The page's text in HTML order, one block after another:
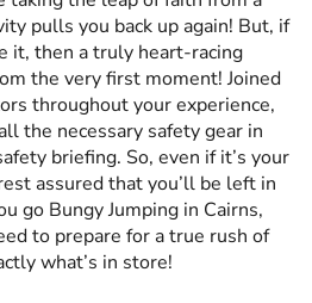
pulls you back up again! But, if
it, then a truly heart-racing
the very first moment! Joined
throughout your experience,
the necessary safety gear in
briefing. So, even if it’s your
assured that you’ll be left in
go Bungy Jumping in Cairns,
to prepare for a true rush of
what’s in store!